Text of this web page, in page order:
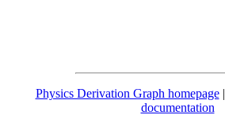
Physics Derivation Graph homepage|
documentation